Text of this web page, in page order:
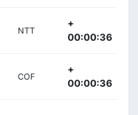
NTT
+
00:00:36
COF
+
00:00:36